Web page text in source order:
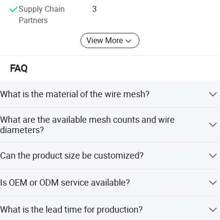
Company profile:
Supply Chain
Partners
3
View More
FAQ
What is the material of the wire mesh?
high temperature oxidation resistance.
What are the available mesh counts and wire
diameters?
available from 0.02mm to 2.0mm.
Can the product size be customized?
0.5m to 2.5m according to requirements.
Is OEM or ODM service available?
manufacturing needs.
What is the lead time for production?